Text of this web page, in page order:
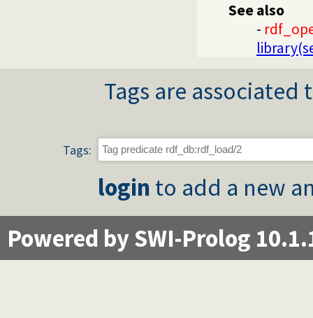
See also
-
Tags are
Tags:
login to add a new
Powered by SWI-Prolog